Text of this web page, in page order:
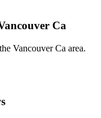
Ca
Vancouver Ca area.